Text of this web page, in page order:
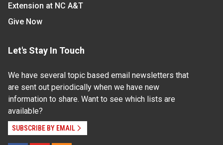
Extension at NC A&T
Give Now
Let's Stay In Touch
We have several topic based email newsletters that
are sent out periodically when we have new
information to share. Want to see which lists are
available?
SUBSCRIBE BY EMAIL